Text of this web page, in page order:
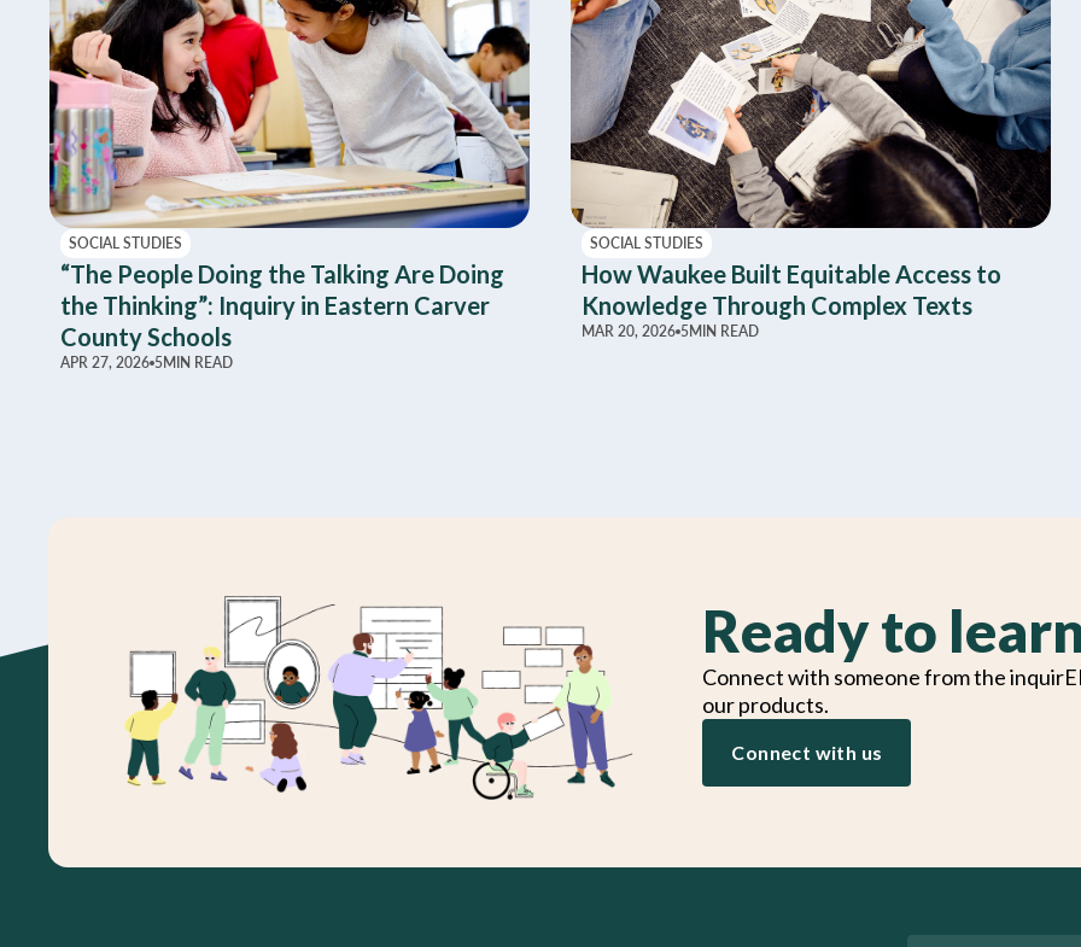
SOCIAL STUDIES
“The People Doing the Talking Are Doing
the Thinking”: Inquiry in Eastern Carver
County Schools
APR 27, 2026 5MIN READ
SOCIAL STUDIES
How Waukee Built Equitable Access to
Knowledge Through Complex Texts
MAR 20, 2026 5MIN READ
Ready to
Connect with someone from the
our products.
Connect with us